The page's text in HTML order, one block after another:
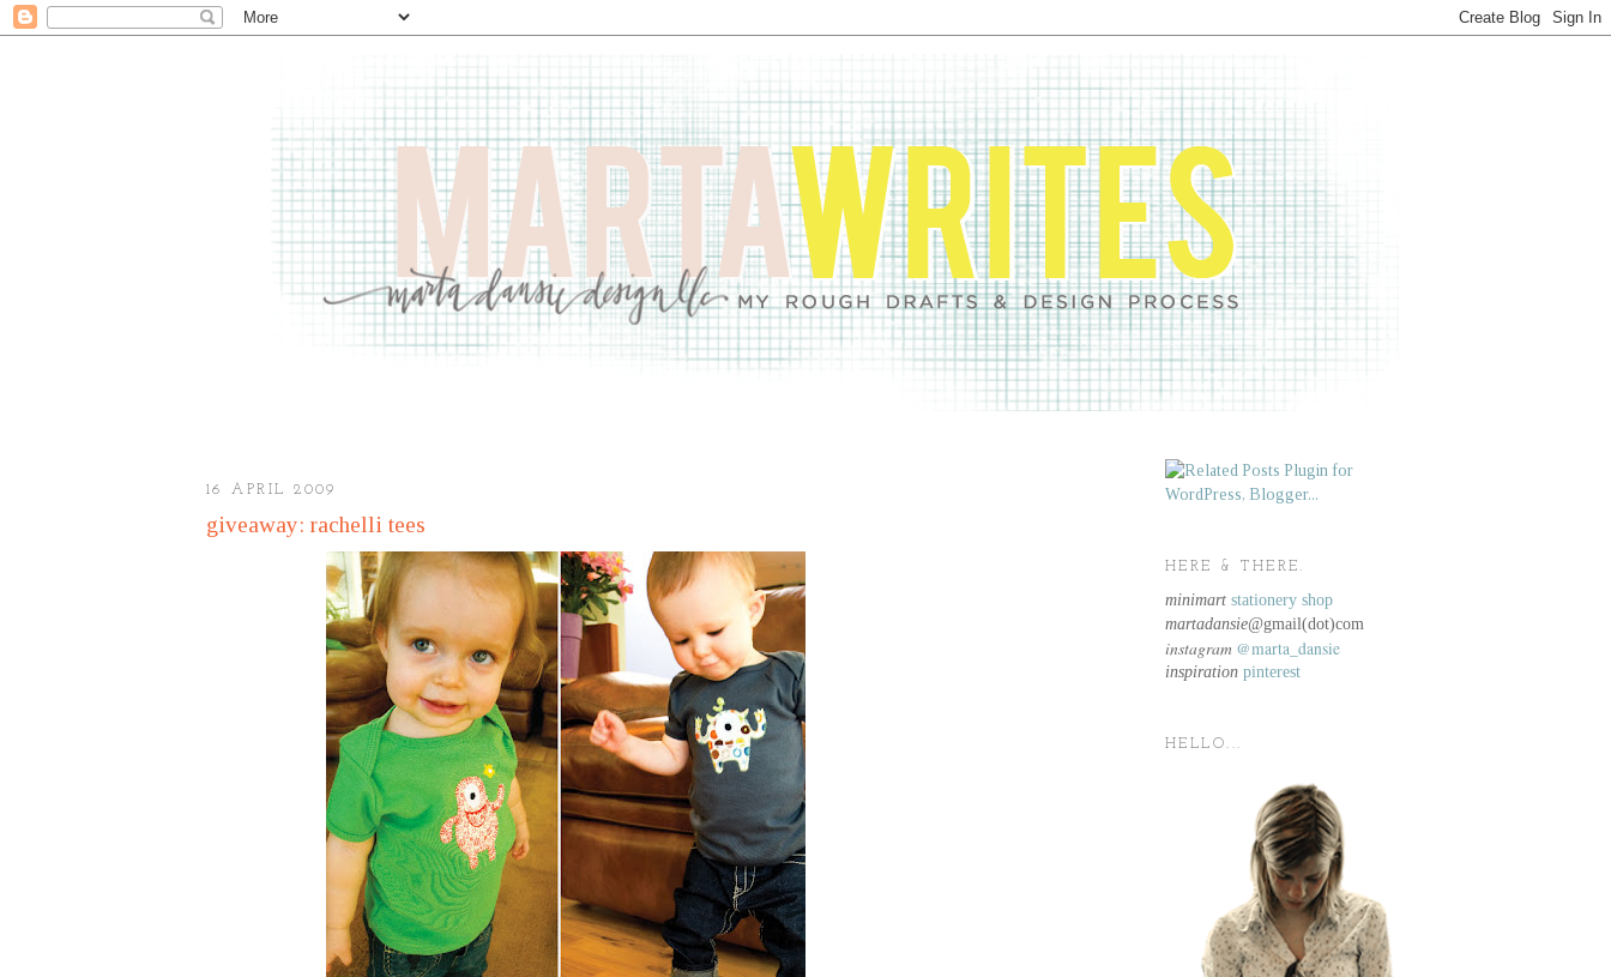
16 APRIL 2009
giveaway: rachelli tees
HERE & THERE.
minimart stationery shop
martadansie@gmail(dot)com
instagram @marta_dansie
inspiration pinterest
HELLO...